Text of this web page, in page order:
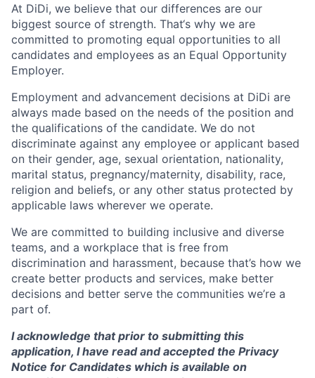
At DiDi, we believe that our differences are our
biggest source of strength. That‘s why we are
committed to promoting equal opportunities to all
candidates and employees as an Equal Opportunity
Employer.
Employment and advancement decisions at DiDi are
always made based on the needs of the position and
the qualifications of the candidate. We do not
discriminate against any employee or applicant based
on their gender, age, sexual orientation, nationality,
marital status, pregnancy/maternity, disability, race,
religion and beliefs, or any other status protected by
applicable laws wherever we operate.
We are committed to building inclusive and diverse
teams, and a workplace that is free from
discrimination and harassment, because that’s how we
create better products and services, make better
decisions and better serve the communities we’re a
part of.
I acknowledge that prior to submitting this
application, I have read and accepted the Privacy
Notice for Candidates which is available on